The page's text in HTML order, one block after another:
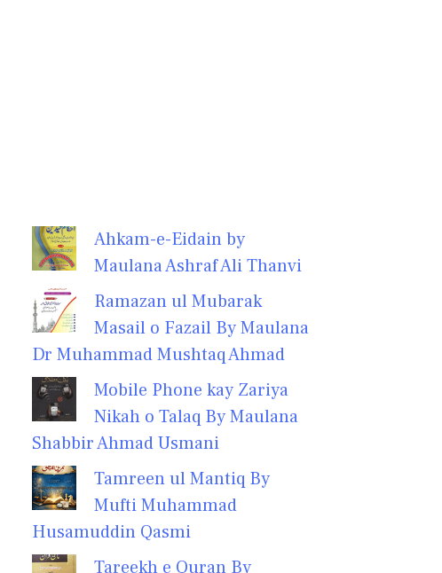
Ahkam-e-Eidain by
Maulana Ashraf Ali Thanvi
Ramazan ul Mubarak
Masail o Fazail By Maulana
Dr Muhammad Mushtaq Ahmad
Mobile Phone kay Zariya
Nikah o Talaq By Maulana
Shabbir Ahmad Usmani
Tamreen ul Mantiq By
Mufti Muhammad
Husamuddin Qasmi
Tareekh e Quran By